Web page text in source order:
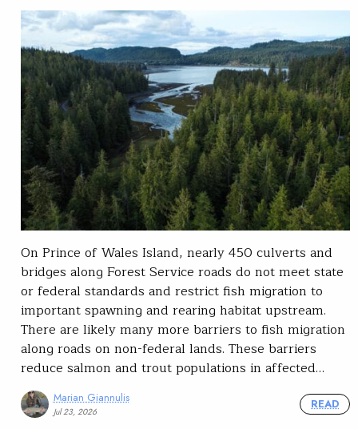
On Prince of Wales Island, nearly 450 culverts and
bridges along Forest Service roads do not meet state
or federal standards and restrict fish migration to
important spawning and rearing habitat upstream.
There are likely many more barriers to fish migration
along roads on non-federal lands. These barriers
reduce salmon and trout populations in affected…
Marian Giannulis
Jul 23, 2026
READ